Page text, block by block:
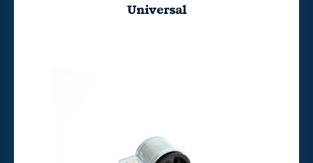
Universal